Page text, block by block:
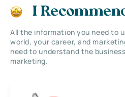
I
All the information you need to
world, your career, and
need to understand the
marketing.